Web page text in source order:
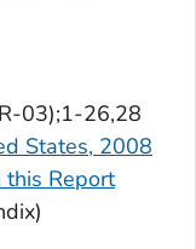
03);1-26,28
States, 2008
Report